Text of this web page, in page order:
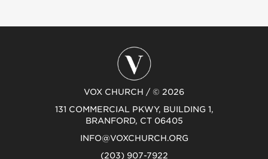
VOX CHURCH / © 2026
131 COMMERCIAL PKWY, BUILDING 1,
BRANFORD, CT 06405
INFO@VOXCHURCH.ORG
(203) 907-7922